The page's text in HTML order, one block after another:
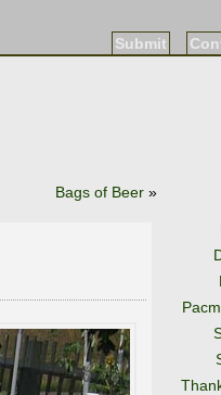
Submit
Bags of Beer »